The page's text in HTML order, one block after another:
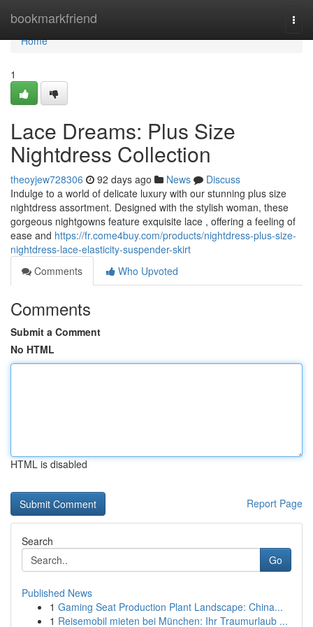
bookmarkfriend
Home
Home
1
Lace Dreams: Plus Size
Nightdress Collection
theoyjew728306 92 days ago News
Discuss
Indulge to a world of delicate luxury with our stunning plus size
nightdress assortment. Designed with the stylish woman, these
gorgeous nightgowns feature exquisite lace , offering a feeling of
ease and https://fr.come4buy.com/products/nightdress-plus-size-
nightdress-lace-elasticity-suspender-skirt
Comments
Who Upvoted
Comments
Submit a Comment
No HTML
HTML is disabled
Report Page
Search
Go
Published News
1 Gaming Seat Production Plant Landscape: China...
1 Reisemobil mieten bei München: Ihr Traumurlaub ...